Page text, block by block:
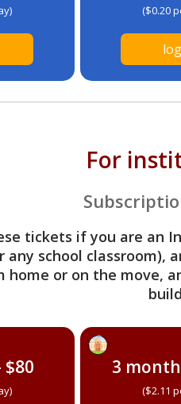
($0.20
For
tickets if you are an
any school
home or on the move,
3
($2.11